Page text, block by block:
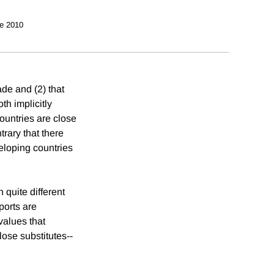
2010
and (2) that
implicitly
are close
that there
countries
quite different
are
that
substitutes--